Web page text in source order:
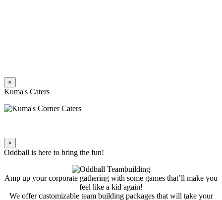
×
Kuma's Caters
×
Oddball is here to bring the fun!
Amp up your corporate gathering with some games that’ll make you
feel like a kid again!
We offer customizable team building packages that will take your